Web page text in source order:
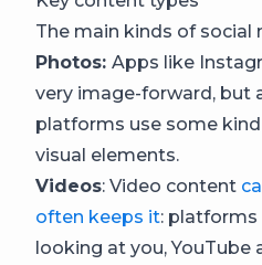
The main kinds of social
Photos: Apps like
very image-forward, but
platforms use some
visual elements.
Videos: Video content
often keeps it: platforms
looking at you, YouTube